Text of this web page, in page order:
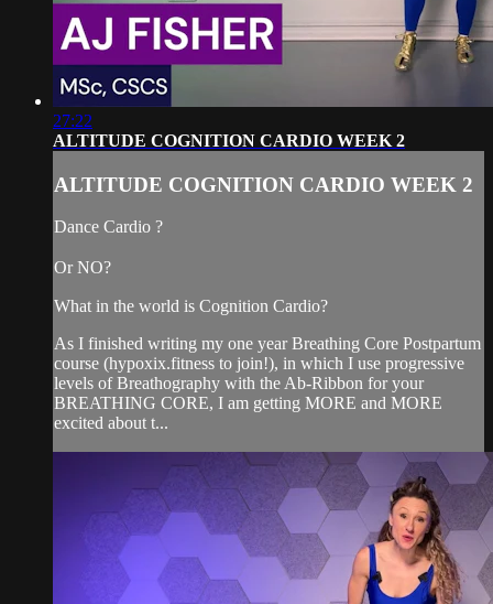
27:22
ALTITUDE COGNITION CARDIO WEEK 2
ALTITUDE COGNITION CARDIO WEEK 2
Dance Cardio ?
Or NO?
What in the world is Cognition Cardio?
As I finished writing my one year Breathing Core Postpartum
course (hypoxix.fitness to join!), in which I use progressive
levels of Breathography with the Ab-Ribbon for your
BREATHING CORE, I am getting MORE and MORE
excited about t...